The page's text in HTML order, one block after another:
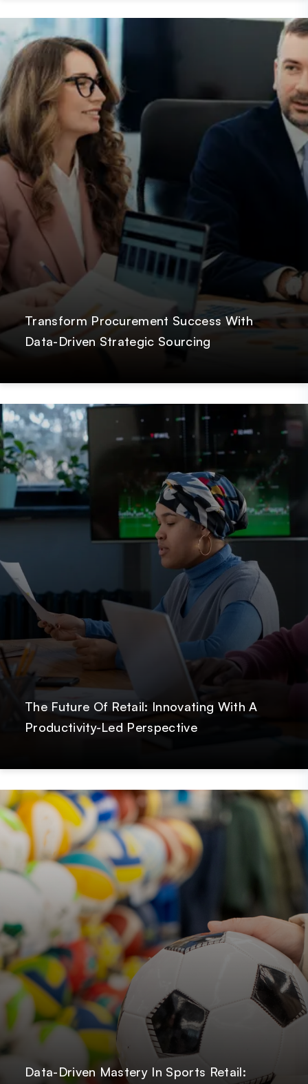
Transform Procurement Success With
Data-Driven Strategic Sourcing
Post Paresh Dobariya
The Future Of Retail: Innovating With A
Productivity-Led Perspective
Post GetOnData
Data-Driven Mastery In Sports Retail:
Post GetOnData